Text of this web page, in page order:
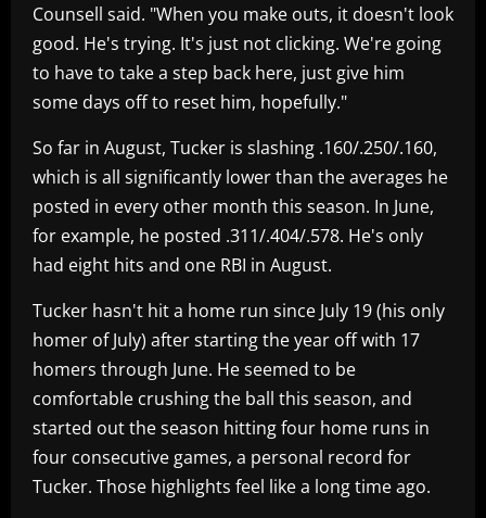
Counsell said. "When you make outs, it doesn't look
good. He's trying. It's just not clicking. We're going
to have to take a step back here, just give him
some days off to reset him, hopefully."
So far in August, Tucker is slashing .160/.250/.160,
which is all significantly lower than the averages he
posted in every other month this season. In June,
for example, he posted .311/.404/.578. He's only
had eight hits and one RBI in August.
Tucker hasn't hit a home run since July 19 (his only
homer of July) after starting the year off with 17
homers through June. He seemed to be
comfortable crushing the ball this season, and
started out the season hitting four home runs in
four consecutive games, a personal record for
Tucker. Those highlights feel like a long time ago.